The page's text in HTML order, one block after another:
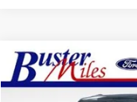
2026Ford F-150 XLT
Special Offer
Compare Vehicle